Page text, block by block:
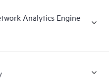
Analytics Engine